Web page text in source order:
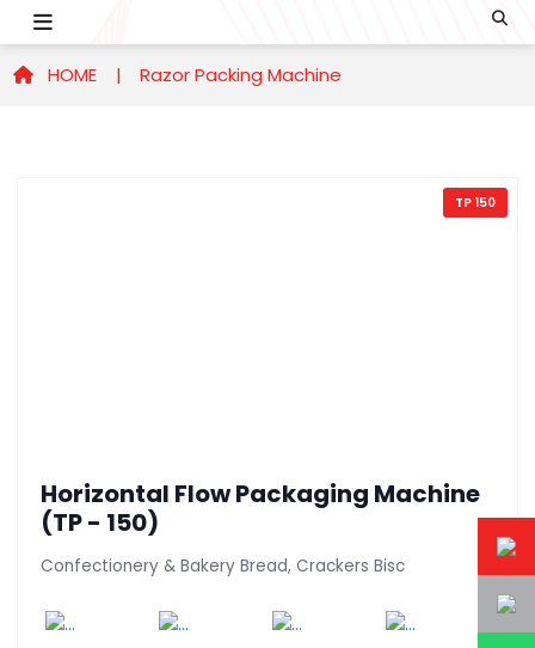
HOME | Razor Packing Machine
TP 150
Horizontal Flow Packaging Machine
(TP - 150)
Confectionery & Bakery Bread, Crackers Bisc